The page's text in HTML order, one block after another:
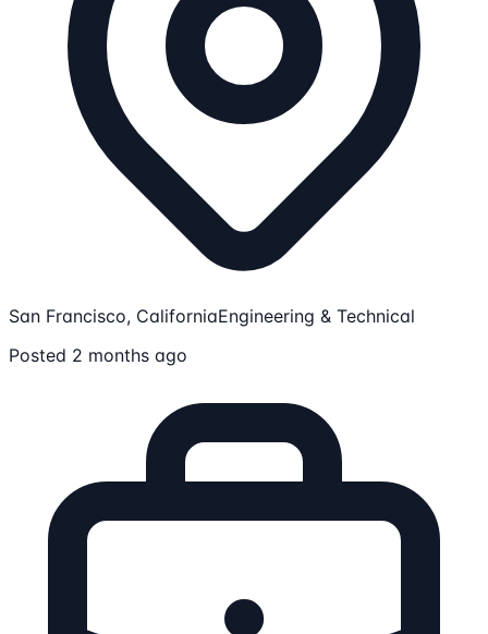
San Francisco, CaliforniaEngineering & Technical
Posted 2 months ago